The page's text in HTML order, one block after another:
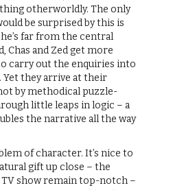
otherworldly. The only
be surprised by this is
far from the central
Chas and Zed get more
carry out the enquiries into
Yet they arrive at their
by methodical puzzle-
little leaps in logic – a
the narrative all the way
of character. It’s nice to
gift up close – the
show remain top-notch –